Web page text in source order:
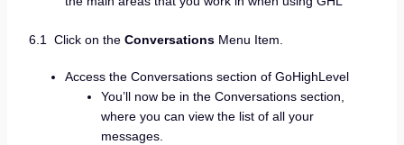
6.1 Click on the ConversationsMenu Item.
Access the Conversations section of GoHighLevel
You’ll now be in the Conversations section,
where you can view the list of all your
messages.